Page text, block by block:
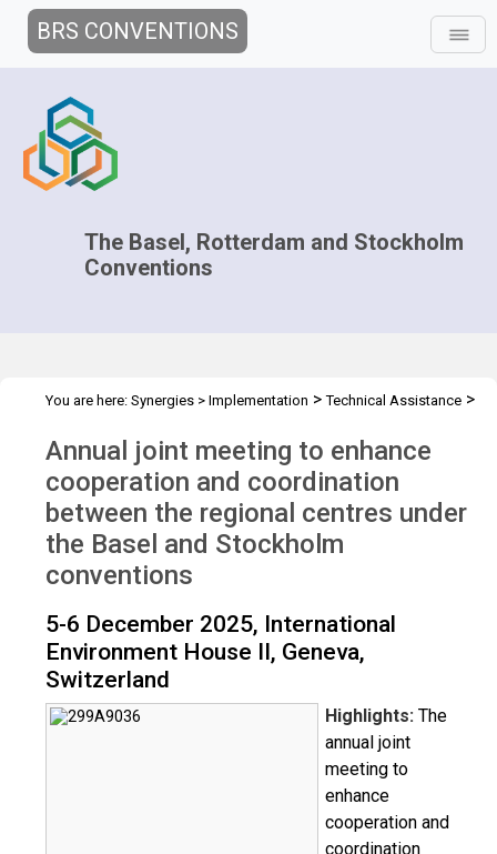
BRS CONVENTIONS
The Basel, Rotterdam and Stockholm
Conventions
You are here: Synergies > Implementation >Technical Assistance >
Meeting - 2025
Annual joint meeting to enhance
cooperation and coordination
between the regional centres under
the Basel and Stockholm
conventions
5-6 December 2025, International
Environment House II, Geneva,
Switzerland
Highlights: The
annual joint
meeting to
enhance
cooperation and
coordination